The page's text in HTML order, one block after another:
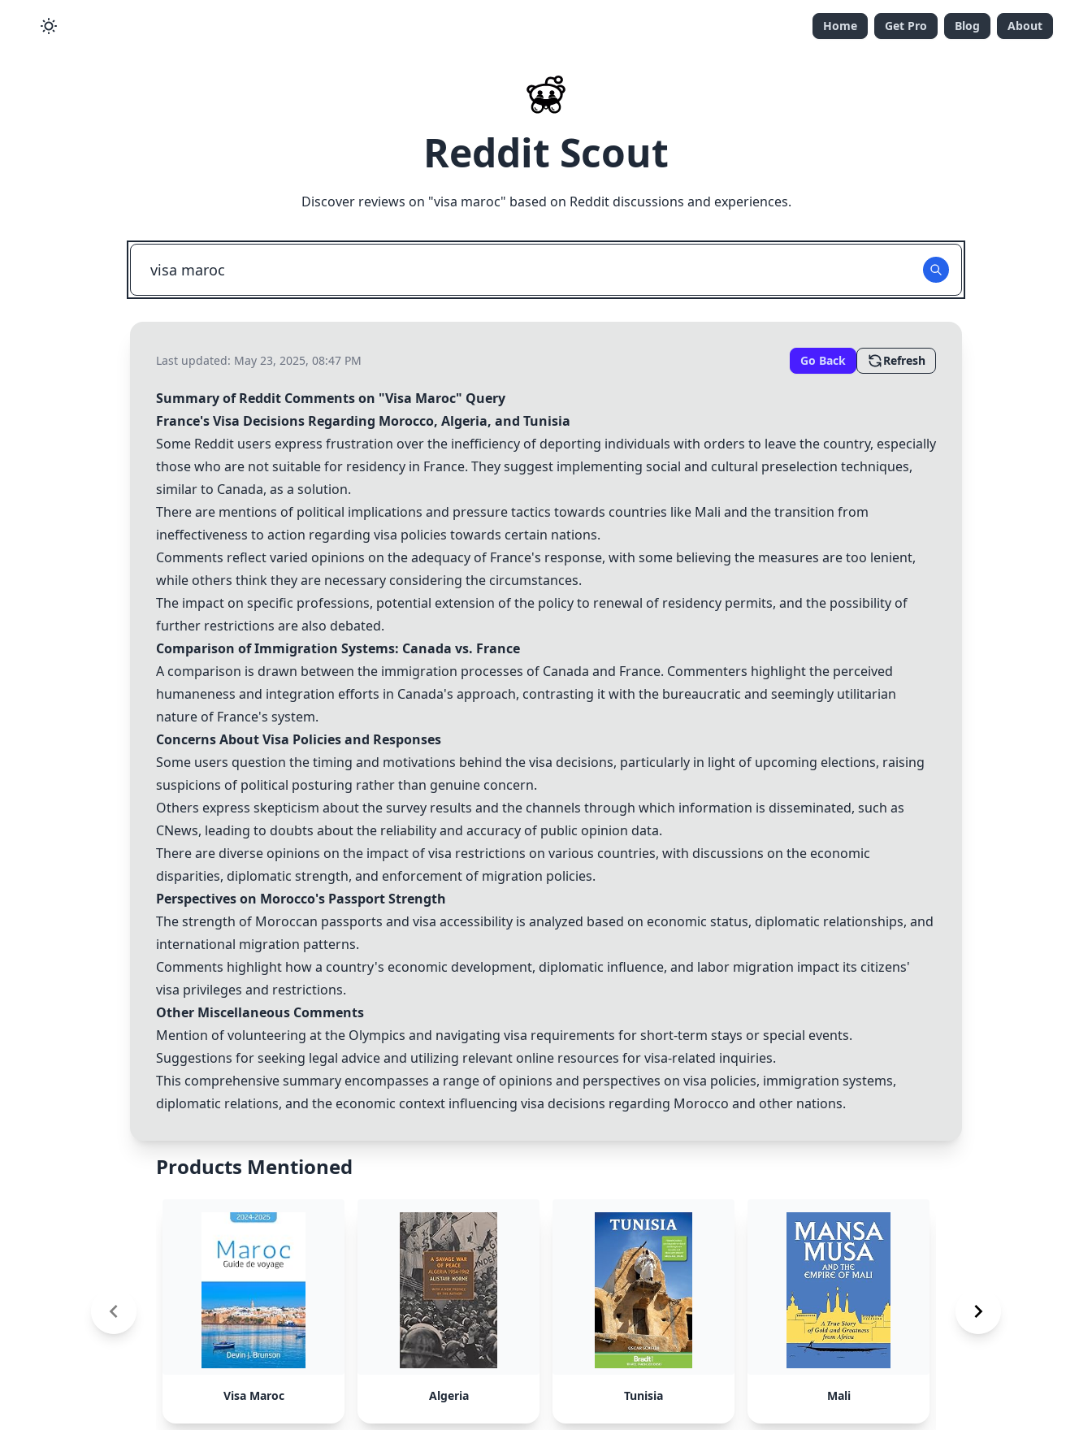
Home Get Pro Blog About
Reddit Scout
Discover reviews on "visa maroc" based on Reddit discussions and experiences.
Last updated: May 23, 2025, 08:47 PM Go Back Refresh
Summary of Reddit Comments on "Visa Maroc" Query
France's Visa Decisions Regarding Morocco, Algeria, and Tunisia
Some Reddit users express frustration over the inefficiency of deporting individuals with orders to leave the country, especially
those who are not suitable for residency in France. They suggest implementing social and cultural preselection techniques,
similar to Canada, as a solution.
There are mentions of political implications and pressure tactics towards countries like Mali and the transition from
ineffectiveness to action regarding visa policies towards certain nations.
Comments reflect varied opinions on the adequacy of France's response, with some believing the measures are too lenient,
while others think they are necessary considering the circumstances.
The impact on specific professions, potential extension of the policy to renewal of residency permits, and the possibility of
further restrictions are also debated.
Comparison of Immigration Systems: Canada vs. France
A comparison is drawn between the immigration processes of Canada and France. Commenters highlight the perceived
humaneness and integration efforts in Canada's approach, contrasting it with the bureaucratic and seemingly utilitarian
nature of France's system.
Concerns About Visa Policies and Responses
Some users question the timing and motivations behind the visa decisions, particularly in light of upcoming elections, raising
suspicions of political posturing rather than genuine concern.
Others express skepticism about the survey results and the channels through which information is disseminated, such as
CNews, leading to doubts about the reliability and accuracy of public opinion data.
There are diverse opinions on the impact of visa restrictions on various countries, with discussions on the economic
disparities, diplomatic strength, and enforcement of migration policies.
Perspectives on Morocco's Passport Strength
The strength of Moroccan passports and visa accessibility is analyzed based on economic status, diplomatic relationships, and
international migration patterns.
Comments highlight how a country's economic development, diplomatic influence, and labor migration impact its citizens'
visa privileges and restrictions.
Other Miscellaneous Comments
Mention of volunteering at the Olympics and navigating visa requirements for short-term stays or special events.
Suggestions for seeking legal advice and utilizing relevant online resources for visa-related inquiries.
This comprehensive summary encompasses a range of opinions and perspectives on visa policies, immigration systems,
diplomatic relations, and the economic context influencing visa decisions regarding Morocco and other nations.
Products Mentioned
Visa Maroc Algeria Tunisia Mali